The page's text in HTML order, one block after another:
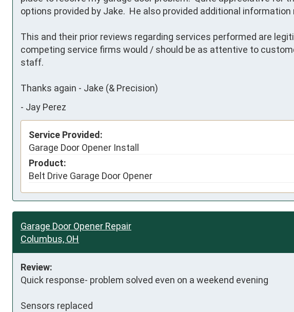
options provided by Jake.  He also provided additional
This and their prior reviews regarding services performed are
competing service firms would / should be as attentive to
staff.
Thanks again - Jake (& Precision)
- Jay Perez
Service Provided:
Garage Door Opener Install
Product:
Belt Drive Garage Door Opener
Garage Door Opener Repair
Columbus, OH
Review:
Quick response- problem solved even on a weekend evening
Sensors replaced